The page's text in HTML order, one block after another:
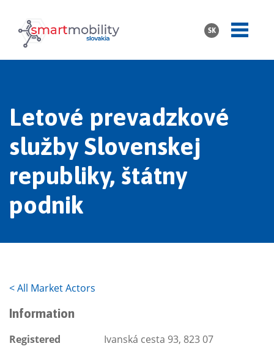
SK
Letové prevadzkové
služby Slovenskej
republiky, štátny
podnik
<All Market Actors
Information
Registered
Ivanská cesta 93, 823 07